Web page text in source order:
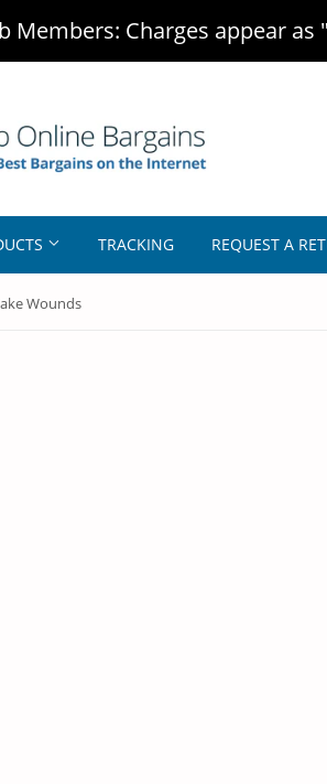
Members: Charges appear
TRACKING REQUEST A
Wounds